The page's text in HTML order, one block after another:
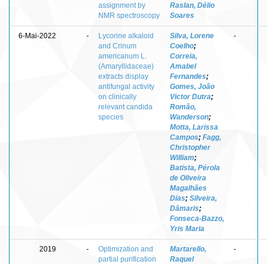
assignment by
NMR spectroscopy
Raslan, Délio
Soares
6-Mai-2022 -
Lycorine alkaloid
and Crinum
americanum L.
(Amaryllidaceae)
extracts display
antifungal activity
on clinically
relevant candida
species
Silva, Lorene
Coelho;
Correia,
Amabel
Fernandes;
Gomes, João
Victor Dutra;
Romão,
Wanderson;
Motta, Larissa
Campos; Fagg,
Christopher
William;
Batista, Pérola
de Oliveira
Magalhães
Dias; Silveira,
Dâmaris;
Fonseca-Bazzo,
Yris Maria
-
2019 -
Optimization and
partial purification
Martarello,
Raquel
-